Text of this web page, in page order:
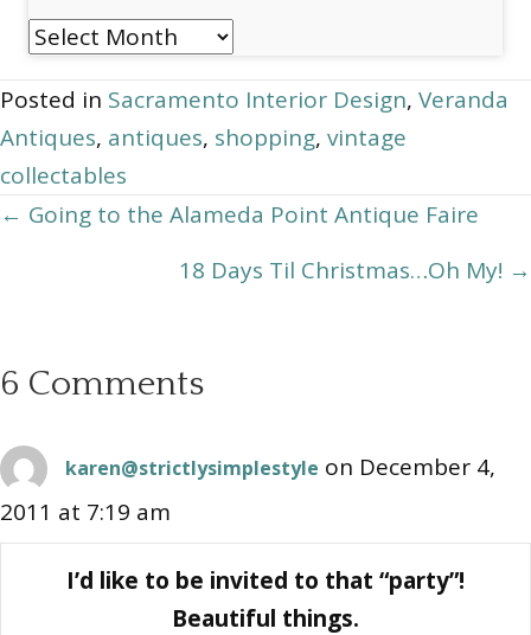
Post
Posted in Sacramento Interior Design, Veranda
Antiques, antiques, shopping, vintage
collectables
Posts
← Going to the Alameda Point Antique Faire
18 Days Til Christmas…Oh My! →
6 Comments
karen@strictlysimplestyle on December 4,
2011 at 7:19 am
I’d like to be invited to that “party”!
Beautiful things.